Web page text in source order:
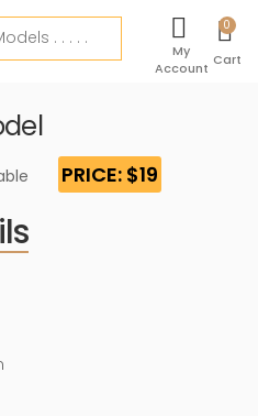
My
Account
0
Cart
PRICE: $19